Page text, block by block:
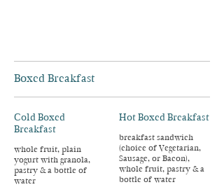
Boxed Breakfast
Cold Boxed
Breakfast
whole fruit, plain
yogurt with granola,
pastry & a bottle of
water
Hot Boxed Breakfast
breakfast sandwich
(choice of Vegetarian,
Sausage, or Bacon),
whole fruit, pastry & a
bottle of water